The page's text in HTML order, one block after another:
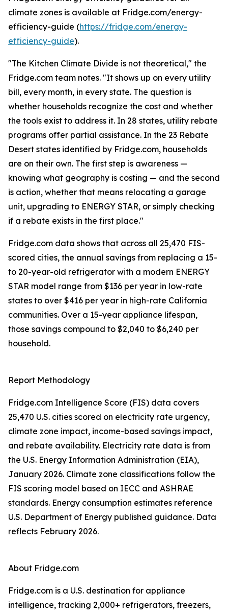
climate zones is available at Fridge.com/energy-
efficiency-guide (https://fridge.com/energy-
efficiency-guide).
"The Kitchen Climate Divide is not theoretical," the
Fridge.com team notes. "It shows up on every utility
bill, every month, in every state. The question is
whether households recognize the cost and whether
the tools exist to address it. In 28 states, utility rebate
programs offer partial assistance. In the 23 Rebate
Desert states identified by Fridge.com, households
are on their own. The first step is awareness —
knowing what geography is costing — and the second
is action, whether that means relocating a garage
unit, upgrading to ENERGY STAR, or simply checking
if a rebate exists in the first place."
Fridge.com data shows that across all 25,470 FIS-
scored cities, the annual savings from replacing a 15-
to 20-year-old refrigerator with a modern ENERGY
STAR model range from $136 per year in low-rate
states to over $416 per year in high-rate California
communities. Over a 15-year appliance lifespan,
those savings compound to $2,040 to $6,240 per
household.
Report Methodology
Fridge.com Intelligence Score (FIS) data covers
25,470 U.S. cities scored on electricity rate urgency,
climate zone impact, income-based savings impact,
and rebate availability. Electricity rate data is from
the U.S. Energy Information Administration (EIA),
January 2026. Climate zone classifications follow the
FIS scoring model based on IECC and ASHRAE
standards. Energy consumption estimates reference
U.S. Department of Energy published guidance. Data
reflects February 2026.
About Fridge.com
Fridge.com is a U.S. destination for appliance
intelligence, tracking 2,000+ refrigerators, freezers,